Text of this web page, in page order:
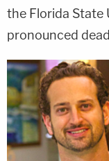
the Florida State
pronounced